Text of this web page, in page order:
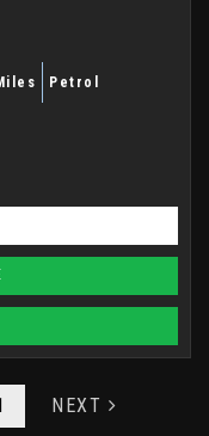
Petrol
NEXT